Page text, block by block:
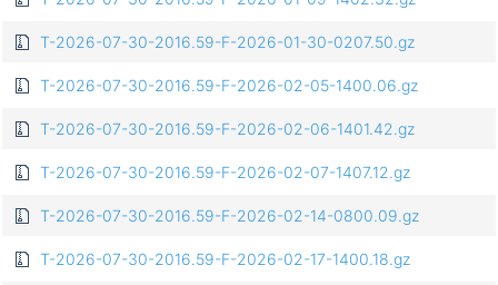
T-2026-07-30-2016.59-F-2026-01-30-0207.50.gz
T-2026-07-30-2016.59-F-2026-02-05-1400.06.gz
T-2026-07-30-2016.59-F-2026-02-06-1401.42.gz
T-2026-07-30-2016.59-F-2026-02-07-1407.12.gz
T-2026-07-30-2016.59-F-2026-02-14-0800.09.gz
T-2026-07-30-2016.59-F-2026-02-17-1400.18.gz